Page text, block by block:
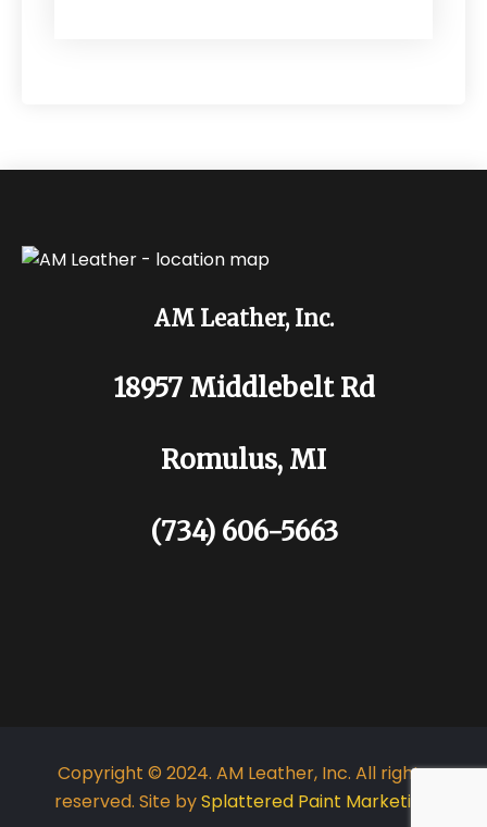
AM Leather, Inc.
18957 Middlebelt Rd
Romulus, MI
(734) 606-5663
Copyright © 2024. AM Leather, Inc. All rights
reserved. Site bySplattered Paint Marketing